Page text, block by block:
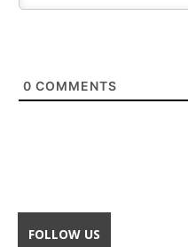
0 COMMENTS
FOLLOW US